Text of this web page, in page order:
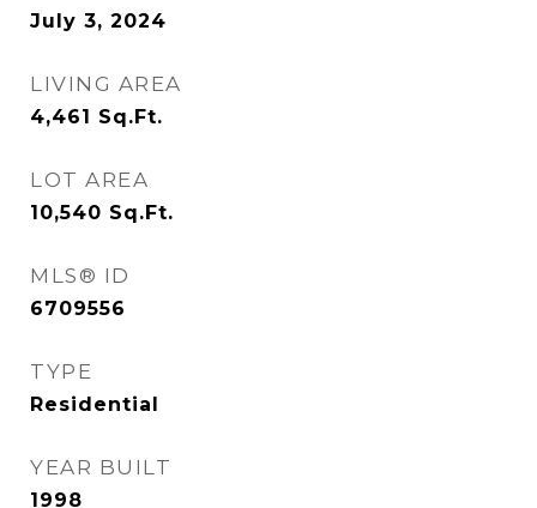
July 3, 2024
LIVING AREA
4,461 Sq.Ft.
LOT AREA
10,540 Sq.Ft.
MLS® ID
6709556
TYPE
Residential
YEAR BUILT
1998